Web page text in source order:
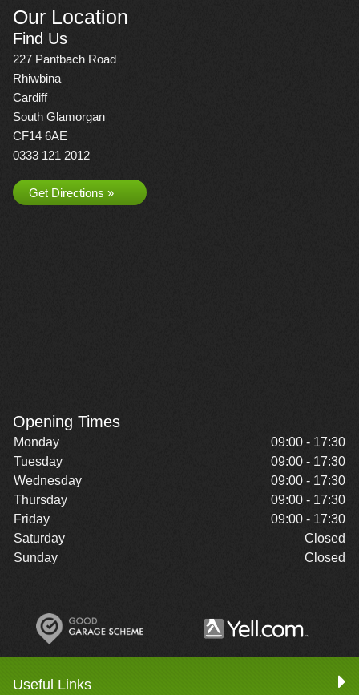
Our Location
Find Us
227 Pantbach Road
Rhiwbina
Cardiff
South Glamorgan
CF14 6AE
0333 121 2012
Get Directions »
Opening Times
Monday
09:00 - 17:30
Tuesday
09:00 - 17:30
Wednesday
09:00 - 17:30
Thursday
09:00 - 17:30
Friday
09:00 - 17:30
Saturday
Closed
Sunday
Closed
Useful Links